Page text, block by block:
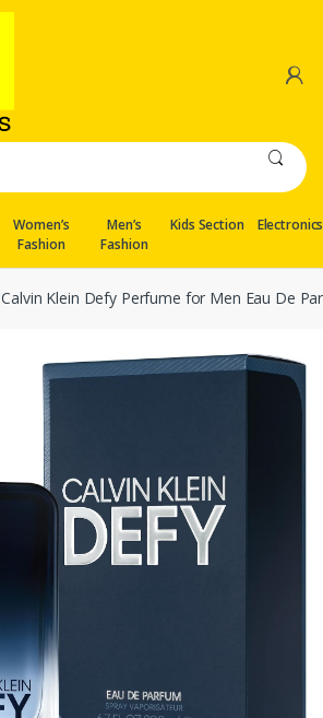
Women’s
Fashion
Men’s
Fashion
Kids Section Electronics
Calvin Klein Defy Perfume for Men Eau De